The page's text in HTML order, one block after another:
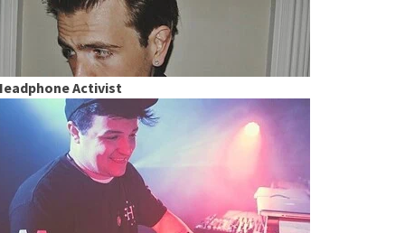
Activist